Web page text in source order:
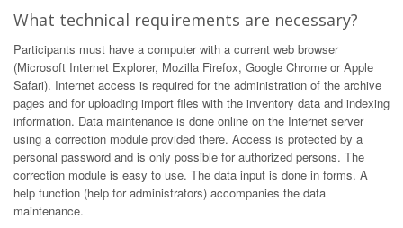
What technical requirements are necessary?
Participants must have a computer with a current web browser
(Microsoft Internet Explorer, Mozilla Firefox, Google Chrome or Apple
Safari). Internet access is required for the administration of the archive
pages and for uploading import files with the inventory data and indexing
information. Data maintenance is done online on the Internet server
using a correction module provided there. Access is protected by a
personal password and is only possible for authorized persons. The
correction module is easy to use. The data input is done in forms. A
help function (help for administrators) accompanies the data
maintenance.